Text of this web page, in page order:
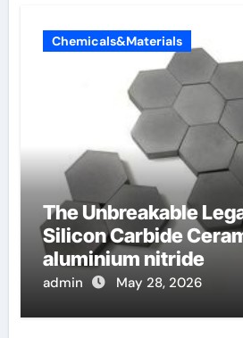
Chemicals&Materials
The Unbreakable
Silicon Carbide
aluminium nitride
admin May 28, 2026